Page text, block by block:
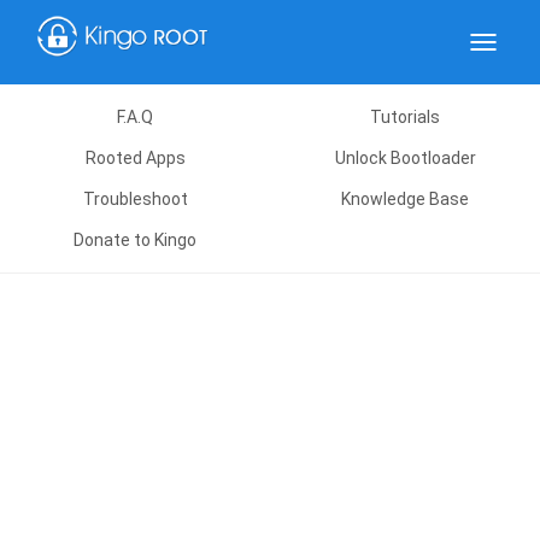
Toggle
F.A.Q Tutorials
Rooted Apps Unlock Bootloader
Troubleshoot Knowledge Base
Donate to Kingo